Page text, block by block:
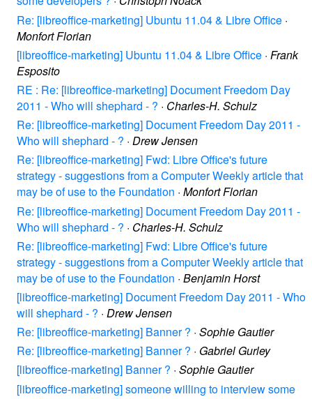
Re: [libreoffice-marketing] Ubuntu 11.04 & Libre Office ·
Monfort Florian
[libreoffice-marketing] Ubuntu 11.04 & Libre Office · Frank
Esposito
RE : Re: [libreoffice-marketing] Document Freedom Day
2011 - Who will shephard - ? · Charles-H. Schulz
Re: [libreoffice-marketing] Document Freedom Day 2011 -
Who will shephard - ? · Drew Jensen
Re: [libreoffice-marketing] Fwd: Libre Office's future
strategy - suggestions from a Computer Weekly article that
may be of use to the Foundation · Monfort Florian
Re: [libreoffice-marketing] Document Freedom Day 2011 -
Who will shephard - ? · Charles-H. Schulz
Re: [libreoffice-marketing] Fwd: Libre Office's future
strategy - suggestions from a Computer Weekly article that
may be of use to the Foundation · Benjamin Horst
[libreoffice-marketing] Document Freedom Day 2011 - Who
will shephard - ? · Drew Jensen
Re: [libreoffice-marketing] Banner ? · Sophie Gautier
Re: [libreoffice-marketing] Banner ? · Gabriel Gurley
[libreoffice-marketing] Banner ? · Sophie Gautier
[libreoffice-marketing] someone willing to interview some